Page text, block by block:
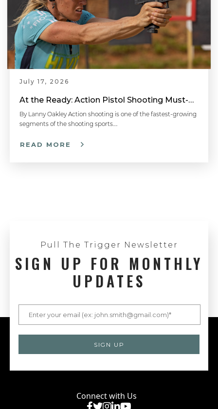
July 17, 2026
At the Ready: Action Pistol Shooting Must-Have Accessories
By Lanny Oakley Action shooting is one of the fastest-growing
segments of the shooting sports….
READ MORE
Pull The Trigger Newsletter
SIGN UP FOR MONTHLY
UPDATES
Connect with Us